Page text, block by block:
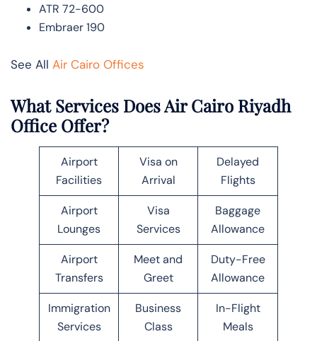
ATR 72-600
Embraer 190
See All Air Cairo Offices
What Services Does Air Cairo Riyadh
Office Offer?
Airport
Facilities
Visa on
Arrival
Delayed
Flights
Airport
Lounges
Visa
Services
Baggage
Allowance
Airport
Transfers
Meet and
Greet
Duty-Free
Allowance
Immigration
Services
Business
Class
In-Flight
Meals